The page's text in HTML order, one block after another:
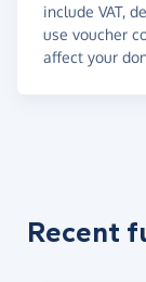
include VAT,
use voucher
affect your
Recent